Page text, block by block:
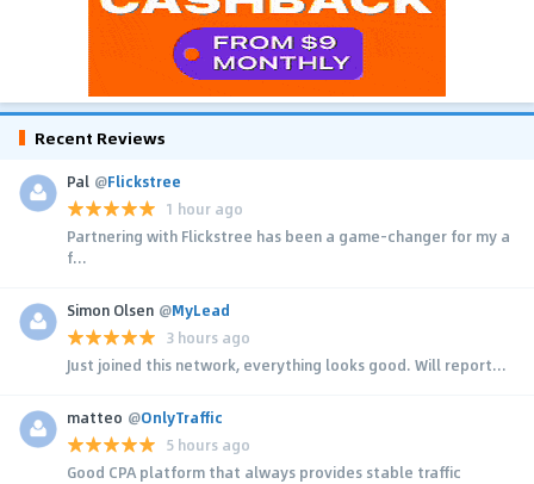
Recent Reviews
Pal @Flickstree
1 hour ago
Partnering with Flickstree has been a game-changer for my a
f...
Simon Olsen @MyLead
3 hours ago
Just joined this network, everything looks good. Will report...
matteo @OnlyTraffic
5 hours ago
Good CPA platform that always provides stable traffic